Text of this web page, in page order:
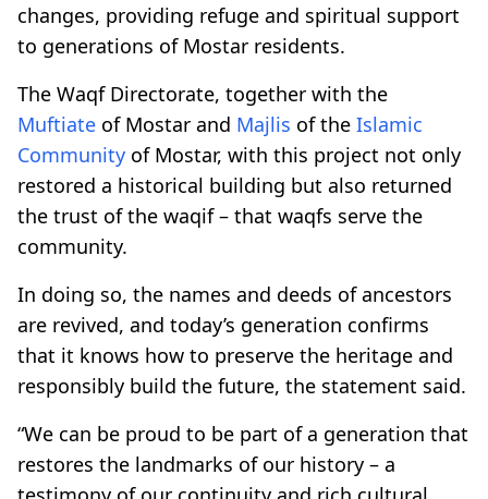
changes, providing refuge and spiritual support
to generations of Mostar residents.
The Waqf Directorate, together with the
Muftiate of Mostar and Majlis of the Islamic
Community of Mostar, with this project not only
restored a historical building but also returned
the trust of the waqif – that waqfs serve the
community.
In doing so, the names and deeds of ancestors
are revived, and today’s generation confirms
that it knows how to preserve the heritage and
responsibly build the future, the statement said.
“We can be proud to be part of a generation that
restores the landmarks of our history – a